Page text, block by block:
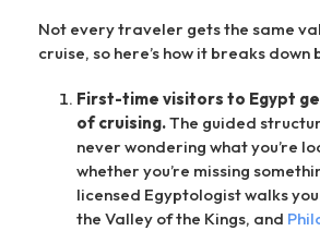
Not every traveler gets the same
cruise, so here’s how it breaks
First-time visitors to Egypt
of cruising.The guided
never wondering what you’re
whether you’re missing
licensed Egyptologist walks
the Valley of the Kings, and